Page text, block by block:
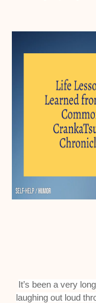
It’s been a very
laughing out loud